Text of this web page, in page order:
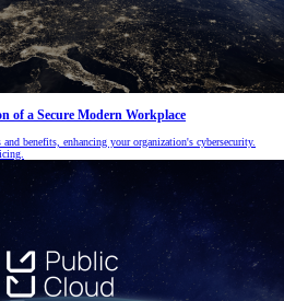
of a Secure Modern Workplace
benefits, enhancing your organization's cybersecurity.